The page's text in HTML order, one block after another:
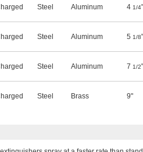
Steel Aluminum 4 1/4"
Steel Aluminum 5 1/8"
Steel Aluminum 7 1/2"
Steel Brass 9"